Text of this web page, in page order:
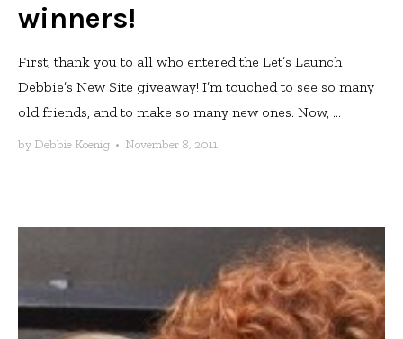
winners!
First, thank you to all who entered the Let’s Launch
Debbie’s New Site giveaway! I’m touched to see so many
old friends, and to make so many new ones. Now, ...
by Debbie Koenig • November 8, 2011